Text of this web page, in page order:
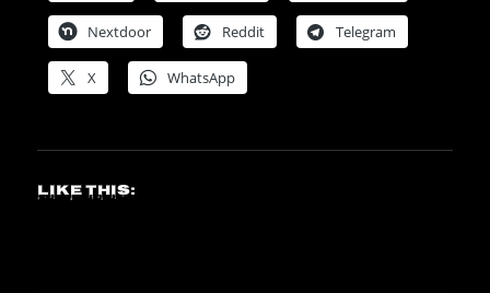
Nextdoor Reddit Telegram
X WhatsApp
Like this: